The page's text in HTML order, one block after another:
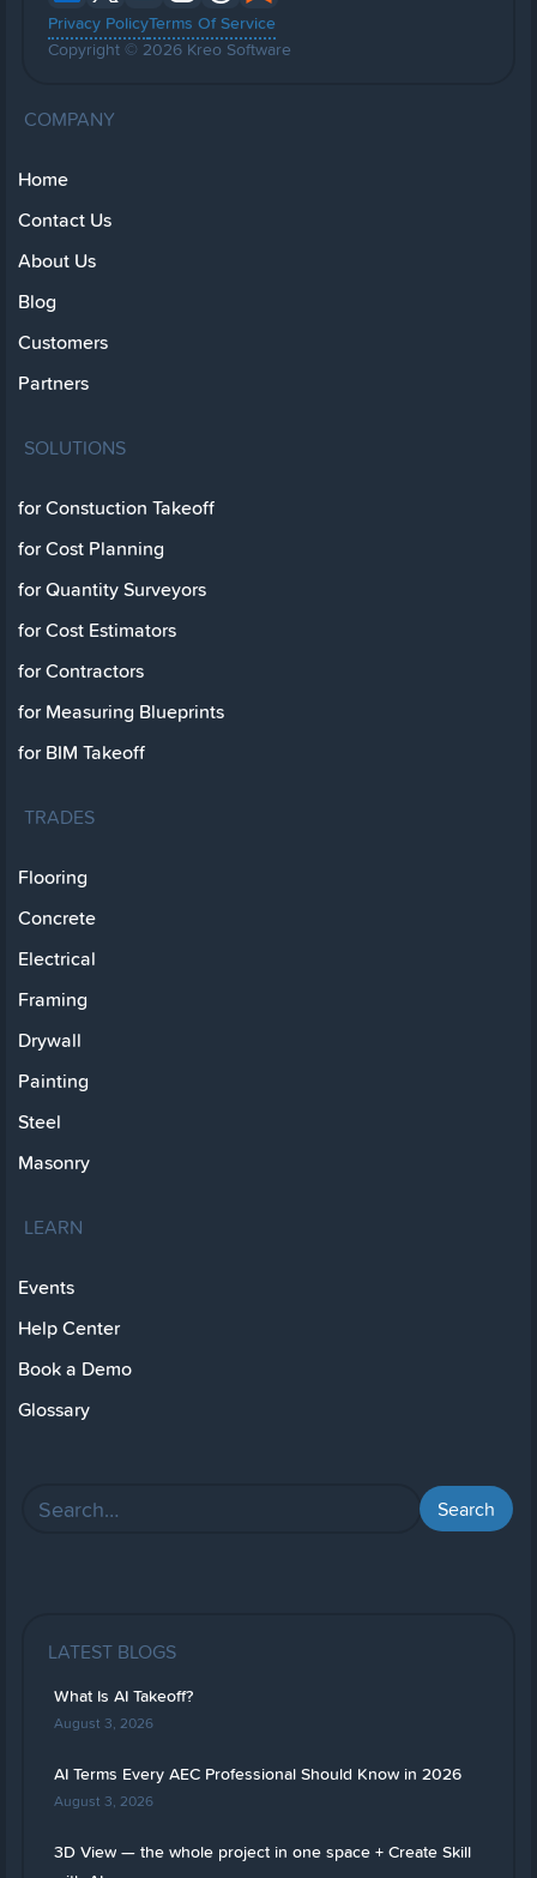
Privacy PolicyTerms Of Service
Copyright © 2026 Kreo Software
COMPANY
Home
Contact Us
About Us
Blog
Customers
Partners
SOLUTIONS
for Constuction Takeoff
for Cost Planning
for Quantity Surveyors
for Cost Estimators
for Contractors
for Measuring Blueprints
for BIM Takeoff
TRADES
Flooring
Concrete
Electrical
Framing
Drywall
Painting
Steel
Masonry
LEARN
Events
Help Center
Book a Demo
Glossary
LATEST BLOGS
What Is AI Takeoff?
August 3, 2026
AI Terms Every AEC Professional Should Know in 2026
August 3, 2026
3D View — the whole project in one space + Create Skill